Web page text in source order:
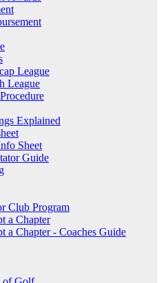
League
League
Explained
Sheet
Guide
Club Program
a Chapter
a Chapter - Coaches Guide